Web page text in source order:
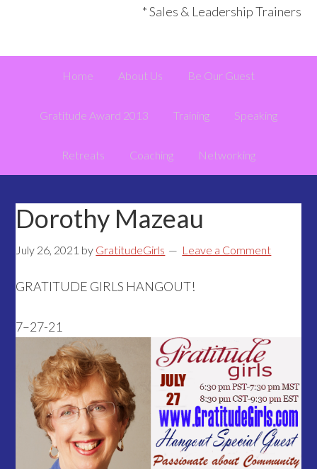
* Sales & Leadership Trainers
Home About Us Be Our Guest
Gratitude Award 2013 Training Speaking
Retreats Coaching Networking
Dorothy Mazeau
July 26, 2021 by GratitudeGirls Leave a Comment
GRATITUDE GIRLS HANGOUT!
7–27-21